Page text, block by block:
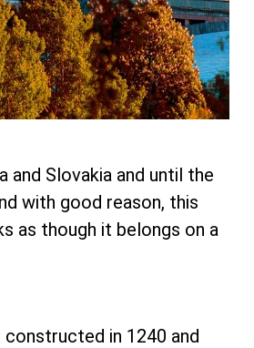
and Slovakia and until the
with good reason, this
as though it belongs on a
in 1240 and